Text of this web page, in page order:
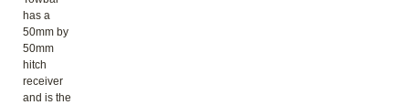
has a
50mm by
50mm
hitch
receiver
and is the